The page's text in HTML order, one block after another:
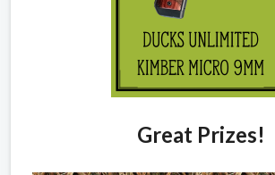
Great Prizes!